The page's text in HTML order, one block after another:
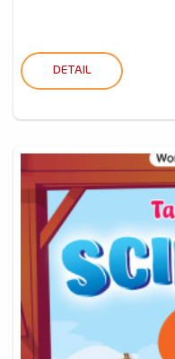
DETAIL